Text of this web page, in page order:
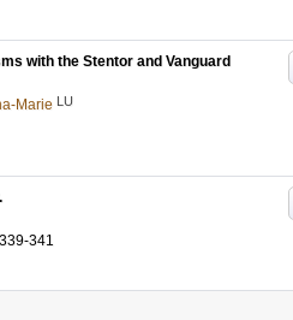
with the Stentor and Vanguard
Marie LU
341